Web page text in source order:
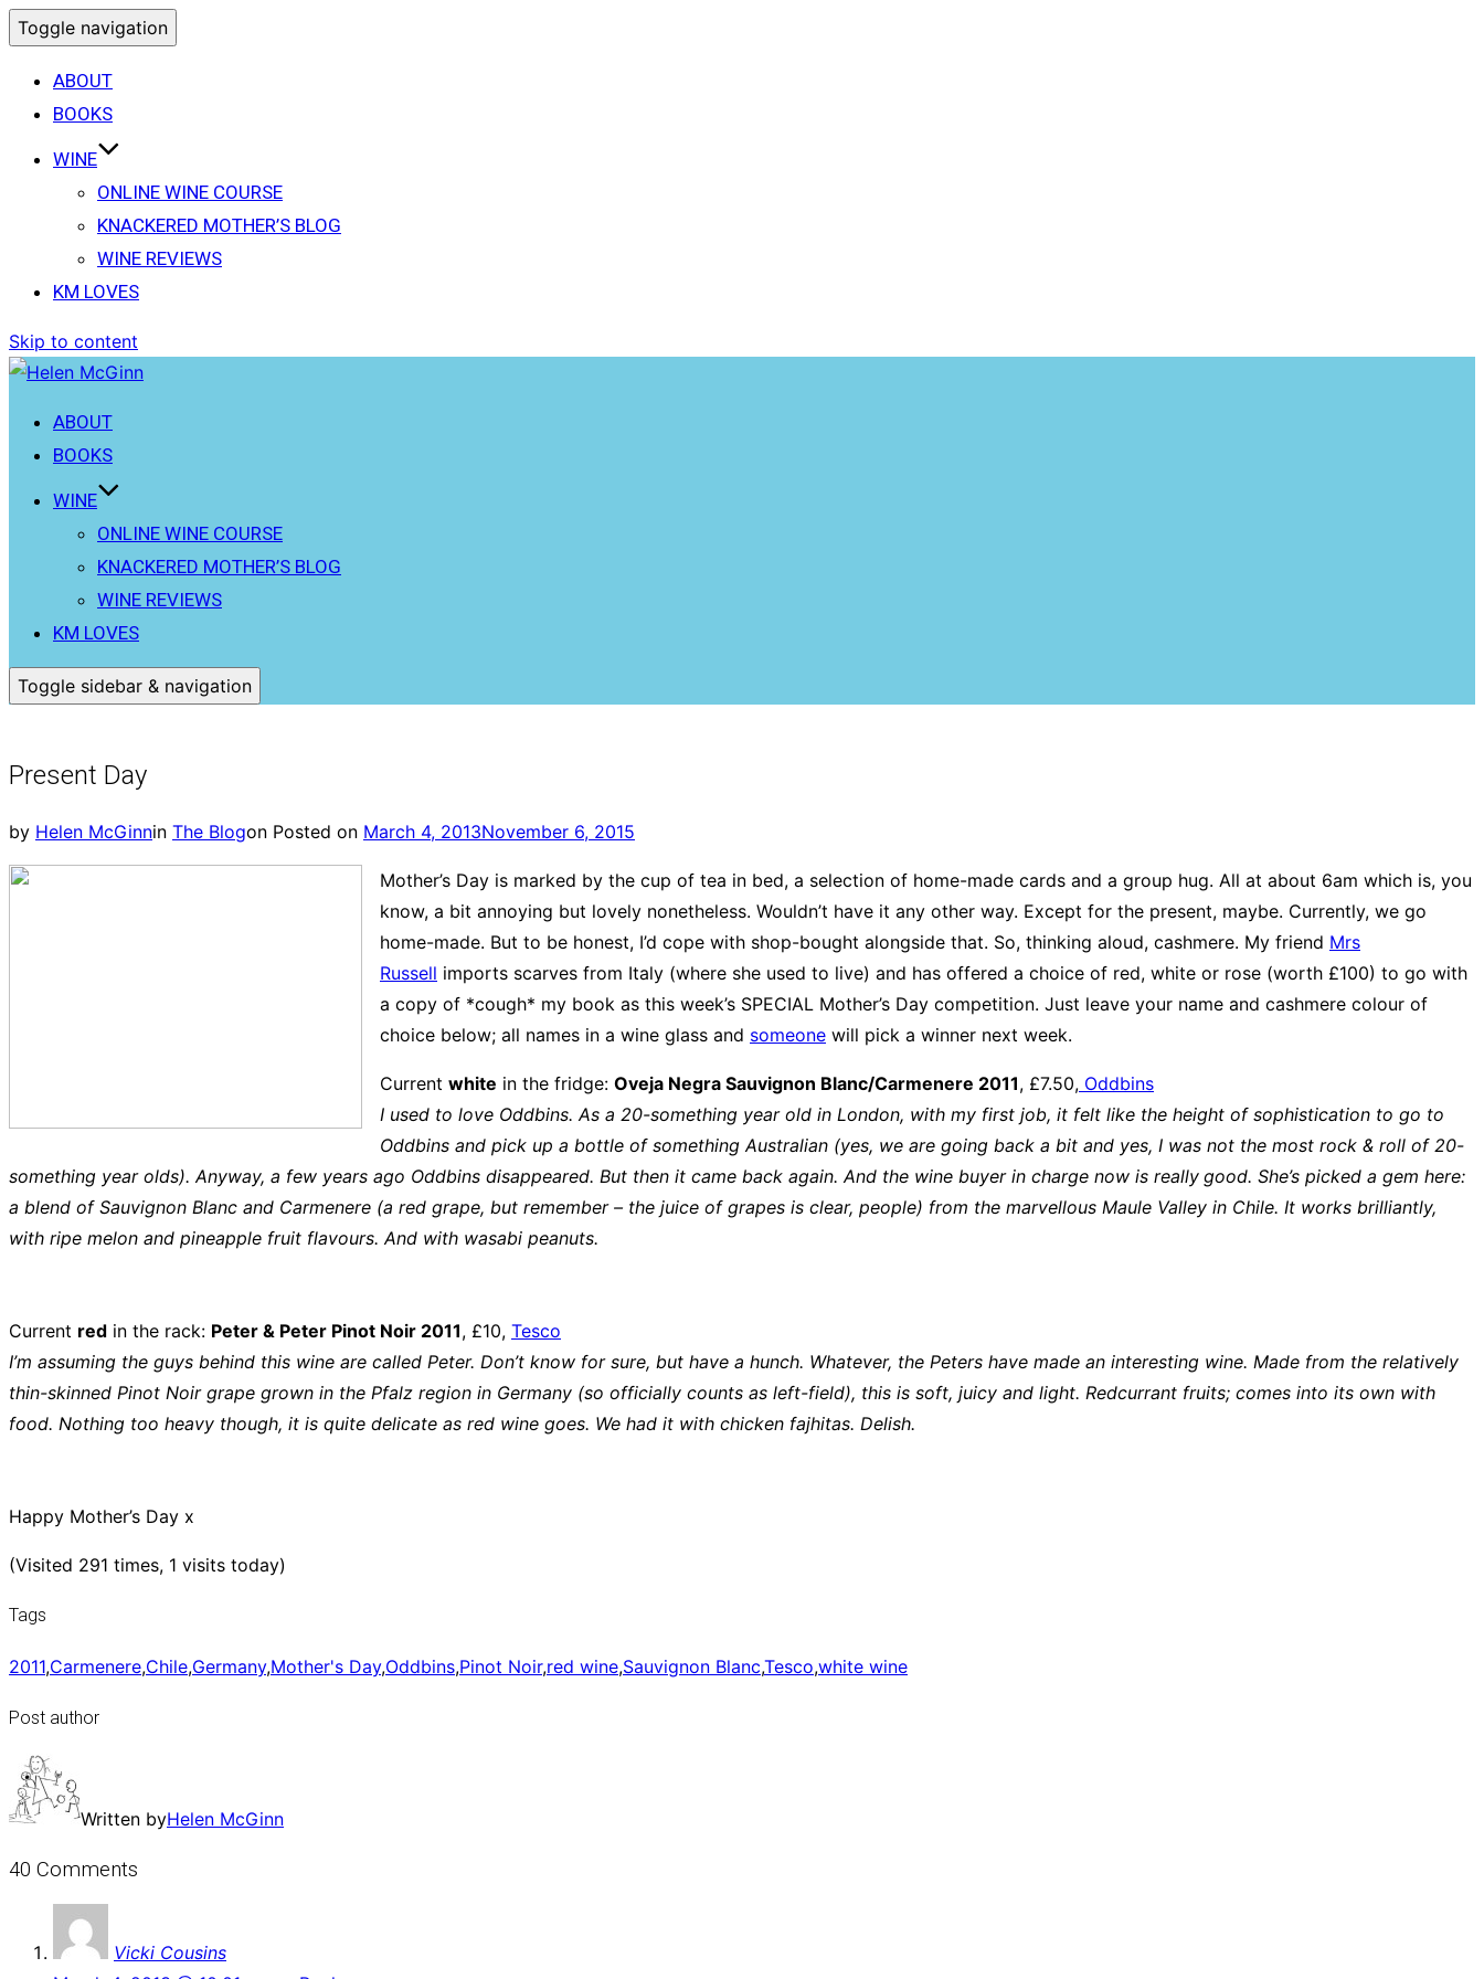
Toggle navigation
ABOUT
BOOKS
WINE
ONLINE WINE COURSE
KNACKERED MOTHER’S BLOG
WINE REVIEWS
KM LOVES
Skip to content
ABOUT
BOOKS
WINE
ONLINE WINE COURSE
KNACKERED MOTHER’S BLOG
WINE REVIEWS
KM LOVES
Toggle sidebar & navigation
Present Day
by Helen McGinnin The Blogon Posted on March 4, 2013November 6, 2015
Mother’s Day is marked by the cup of tea in bed, a selection of home-made cards and a group hug. All at about 6am which is, you
know, a bit annoying but lovely nonetheless. Wouldn’t have it any other way. Except for the present, maybe. Currently, we go
home-made. But to be honest, I’d cope with shop-bought alongside that. So, thinking aloud, cashmere. My friend Mrs
Russell imports scarves from Italy (where she used to live) and has offered a choice of red, white or rose (worth £100) to go with
a copy of *cough* my book as this week’s SPECIAL Mother’s Day competition. Just leave your name and cashmere colour of
choice below; all names in a wine glass and someone will pick a winner next week.
Current white in the fridge: Oveja Negra Sauvignon Blanc/Carmenere 2011, £7.50, Oddbins
I used to love Oddbins. As a 20-something year old in London, with my first job, it felt like the height of sophistication to go to
Oddbins and pick up a bottle of something Australian (yes, we are going back a bit and yes, I was not the most rock & roll of 20-
something year olds). Anyway, a few years ago Oddbins disappeared. But then it came back again. And the wine buyer in charge now is really good. She’s picked a gem here:
a blend of Sauvignon Blanc and Carmenere (a red grape, but remember – the juice of grapes is clear, people) from the marvellous Maule Valley in Chile. It works brilliantly,
with ripe melon and pineapple fruit flavours. And with wasabi peanuts.
Current red in the rack: Peter & Peter Pinot Noir 2011, £10, Tesco
I’m assuming the guys behind this wine are called Peter. Don’t know for sure, but have a hunch. Whatever, the Peters have made an interesting wine. Made from the relatively
thin-skinned Pinot Noir grape grown in the Pfalz region in Germany (so officially counts as left-field), this is soft, juicy and light. Redcurrant fruits; comes into its own with
food. Nothing too heavy though, it is quite delicate as red wine goes. We had it with chicken fajhitas. Delish.
Happy Mother’s Day x
(Visited 291 times, 1 visits today)
Tags
2011,Carmenere,Chile,Germany,Mother's Day,Oddbins,Pinot Noir,red wine,Sauvignon Blanc,Tesco,white wine
Post author
Written byHelen McGinn
40 Comments
Vicki Cousins